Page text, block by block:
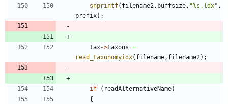
snprintf( filename2, buffsize, "%s.ldx" ,
prefix) ;
tax->taxons =
read_taxonomyidx( filename, filename2) ;
if ( readAlternativeName)
{